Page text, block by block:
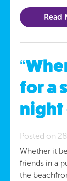
Read
for a
night
Posted on
Whether it
friends in a
the